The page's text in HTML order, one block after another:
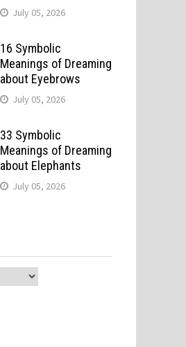
July 05, 2026
16 Symbolic
Meanings of Dreaming
about Eyebrows
July 05, 2026
33 Symbolic
Meanings of Dreaming
about Elephants
July 05, 2026